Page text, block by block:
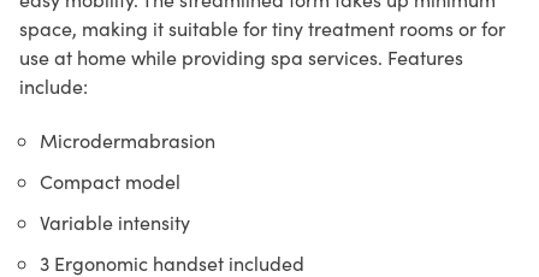
space, making it suitable for tiny treatment rooms or for
use at home while providing spa services. Features
include:
Microdermabrasion
Compact model
Variable intensity
3 Ergonomic handset included